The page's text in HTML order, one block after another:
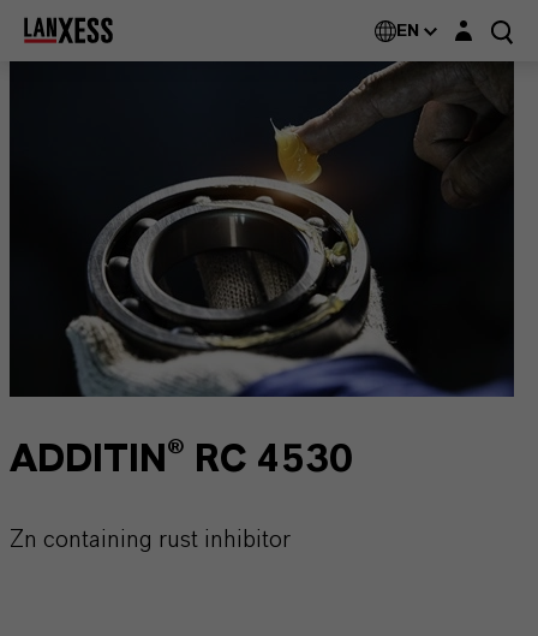
EN Login layer
ADDITIN® RC 4530
Zn containing rust inhibitor